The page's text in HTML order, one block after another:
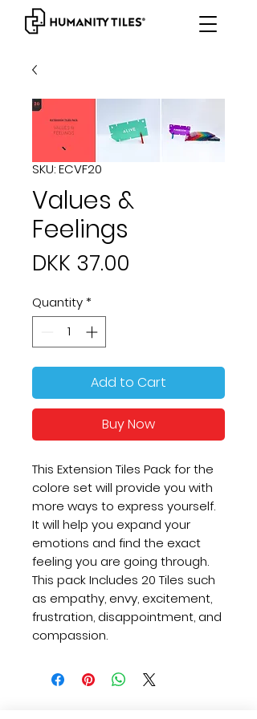
SKU: ECVF20
Values &
Feelings
DKK 37.00
Quantity *
Add to Cart
Buy Now
This Extension Tiles Pack for the
colore set will provide you with
more ways to express yourself.
It will help you expand your
emotions and find the exact
feeling you are going through.
This pack Includes 20 Tiles such
as empathy, envy, excitement,
frustration, disappointment, and
compassion.